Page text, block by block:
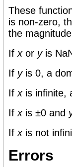
These
is non-zero,
the
If xor yis
If yis 0, a
If xis infinite,
If xis ±0 and
If xis not
Errors